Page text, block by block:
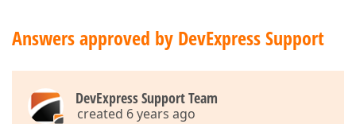
Answers approved by DevExpress Support
DevExpress Support Team
created 6 years ago